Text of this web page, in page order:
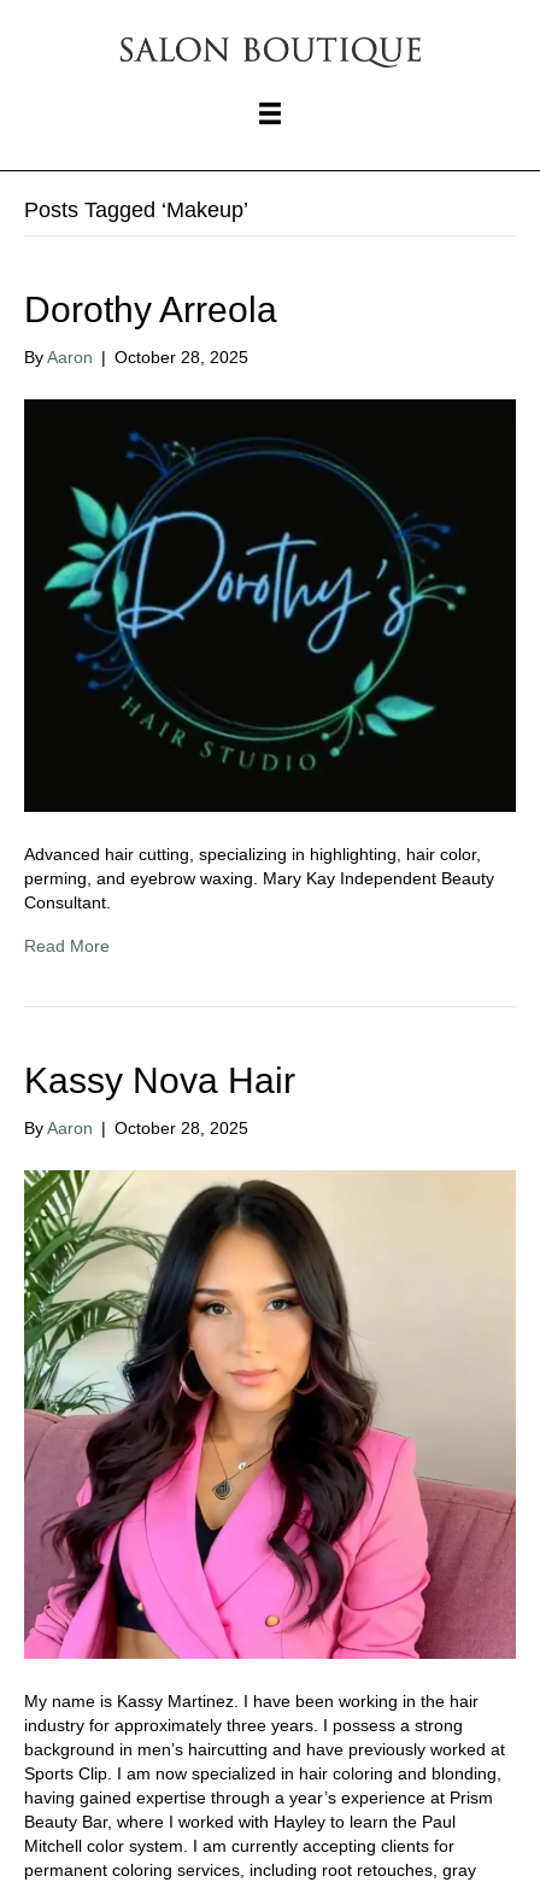
Posts Tagged ‘Makeup’
Dorothy Arreola
ByAaron | October 28, 2025
Advanced hair cutting, specializing in highlighting, hair color,
perming, and eyebrow waxing. Mary Kay Independent Beauty
Consultant.
Read More
Kassy Nova Hair
ByAaron | October 28, 2025
My name is Kassy Martinez. I have been working in the hair
industry for approximately three years. I possess a strong
background in men’s haircutting and have previously worked at
Sports Clip. I am now specialized in hair coloring and blonding,
having gained expertise through a year’s experience at Prism
Beauty Bar, where I worked with Hayley to learn the Paul
Mitchell color system. I am currently accepting clients for
permanent coloring services, including root retouches, gray